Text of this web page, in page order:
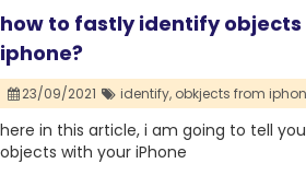
how to fastly identify
iphone?
23/09/2021 identify, obkjects from
here in this article, i am going to tell
objects with your iPhone